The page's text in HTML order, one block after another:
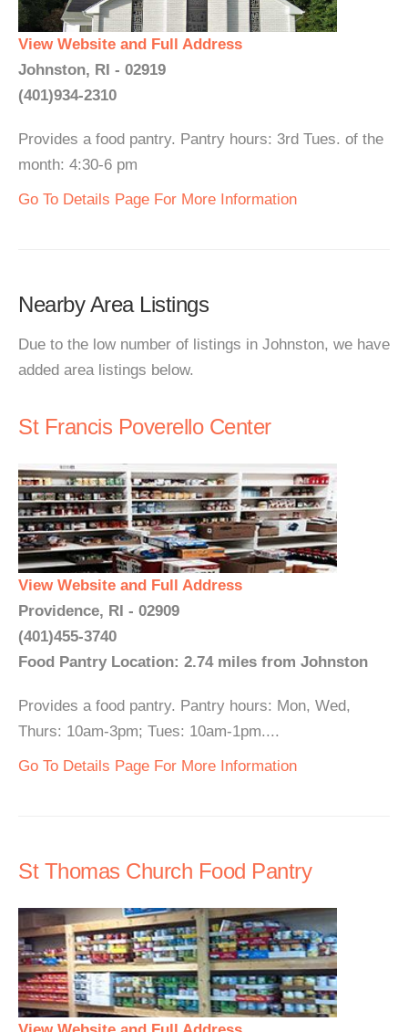
View Website and Full Address
Johnston, RI - 02919
(401)934-2310
Provides a food pantry. Pantry hours: 3rd Tues. of the
month: 4:30-6 pm
Go To Details Page For More Information
Nearby Area Listings
Due to the low number of listings in Johnston, we have
added area listings below.
St Francis Poverello Center
View Website and Full Address
Providence, RI - 02909
(401)455-3740
Food Pantry Location: 2.74 miles from Johnston
Provides a food pantry. Pantry hours: Mon, Wed,
Thurs: 10am-3pm; Tues: 10am-1pm....
Go To Details Page For More Information
St Thomas Church Food Pantry